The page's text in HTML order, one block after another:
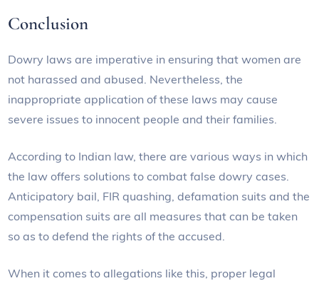
Conclusion
Dowry laws are imperative in ensuring that women are
not harassed and abused. Nevertheless, the
inappropriate application of these laws may cause
severe issues to innocent people and their families.
According to Indian law, there are various ways in which
the law offers solutions to combat false dowry cases.
Anticipatory bail, FIR quashing, defamation suits and the
compensation suits are all measures that can be taken
so as to defend the rights of the accused.
When it comes to allegations like this, proper legal